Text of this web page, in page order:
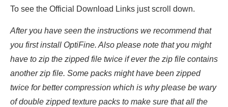
To see the Official Download Links just scroll down.
After you have seen the instructions we recommend that
you first install OptiFine. Also please note that you might
have to zip the zipped file twice if ever the zip file contains
another zip file. Some packs might have been zipped
twice for better compression which is why please be wary
of double zipped texture packs to make sure that all the